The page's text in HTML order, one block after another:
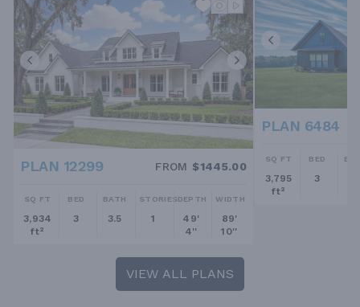
PLAN 12299 FROM $1445.00
SQ FT
3,934
ft²
BED
3
BATH
3.5
STORIES
1
DEPTH
49'
4''
WIDTH
89'
10''
PLAN 6484
SQ FT
3,795
ft²
BED
3
VIEW ALL PLANS